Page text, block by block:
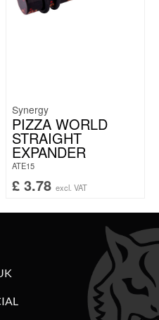
Synergy
PIZZA WORLD
STRAIGHT
EXPANDER
ATE15
£ 3.78 excl. VAT